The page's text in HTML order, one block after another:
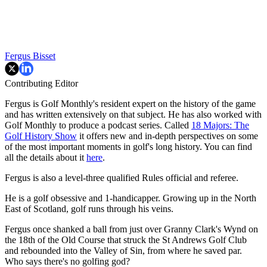
Fergus Bisset
Contributing Editor
Fergus is Golf Monthly's resident expert on the history of the game
and has written extensively on that subject. He has also worked with
Golf Monthly to produce a podcast series. Called 18 Majors: The
Golf History Show it offers new and in-depth perspectives on some
of the most important moments in golf's long history. You can find
all the details about it here.
Fergus is also a level-three qualified Rules official and referee.
He is a golf obsessive and 1-handicapper. Growing up in the North
East of Scotland, golf runs through his veins.
Fergus once shanked a ball from just over Granny Clark's Wynd on
the 18th of the Old Course that struck the St Andrews Golf Club
and rebounded into the Valley of Sin, from where he saved par.
Who says there's no golfing god?